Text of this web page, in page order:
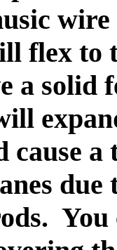
flex to
a solid
cause
due
You